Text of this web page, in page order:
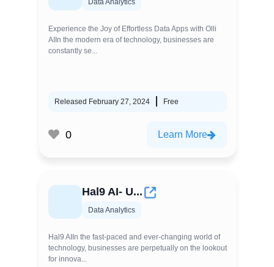
Data Analytics
Experience the Joy of Effortless Data Apps with Olli
AIIn the modern era of technology, businesses are
constantly se...
Released February 27, 2024 Free
0 Learn More
Hal9 AI- U...
Data Analytics
Hal9 AIIn the fast-paced and ever-changing world of
technology, businesses are perpetually on the lookout
for innova...